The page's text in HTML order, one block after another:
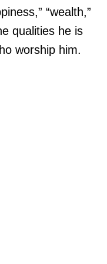
“wealth,”
qualities he is
worship him.